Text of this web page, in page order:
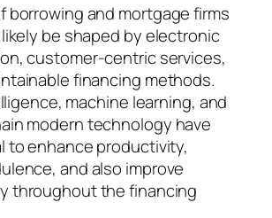
borrowing and mortgage firms
be shaped by electronic
customer-centric services,
financing methods.
machine learning, and
modern technology have
to enhance productivity,
and also improve
throughout the financing